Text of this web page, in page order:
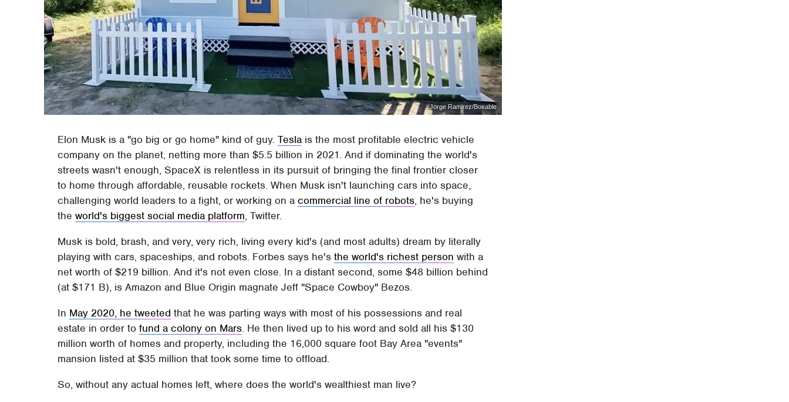
Jorge Ramirez/Boxable
Elon Musk is a "go big or go home" kind of guy.Tesla is the most profitable electric vehicle
company on the planet, netting more than $5.5 billion in 2021. And if dominating the world's
streets wasn't enough, SpaceX is relentless in its pursuit of bringing the final frontier closer
to home through affordable, reusable rockets. When Musk isn't launching cars into space,
challenging world leaders to a fight, or working on acommercial line of robots, he's buying
theworld's biggest social media platform, Twitter.
Musk is bold, brash, and very, very rich, living every kid's (and most adults) dream by literally
playing with cars, spaceships, and robots. Forbes says he'sthe world's richest person with a
net worth of $219 billion. And it's not even close. In a distant second, some $48 billion behind
(at $171 B), is Amazon and Blue Origin magnate Jeff "Space Cowboy" Bezos.
In May 2020, he tweeted that he was parting ways with most of his possessions and real
estate in order tofund a colony on Mars. He then lived up to his word and sold all his $130
million worth of homes and property, including the 16,000 square foot Bay Area "events"
mansion listed at $35 million that took some time to offload.
So, without any actual homes left, where does the world's wealthiest man live?